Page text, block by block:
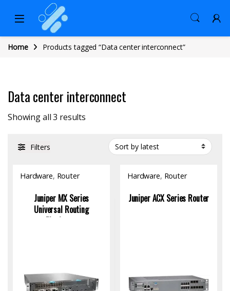
Home Products tagged “Data center interconnect”
Data center interconnect
Showing all 3 results
Filters
Hardware, Router
Juniper MX Series
Universal Routing
Platforms
Hardware, Router
Juniper ACX Series Router